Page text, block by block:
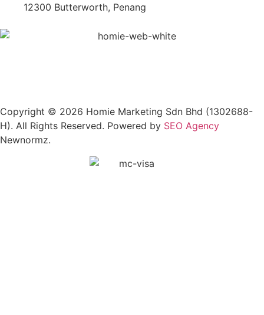
12300 Butterworth, Penang
Copyright © 2026 Homie Marketing Sdn Bhd (1302688-
H). All Rights Reserved. Powered by SEO Agency
Newnormz.